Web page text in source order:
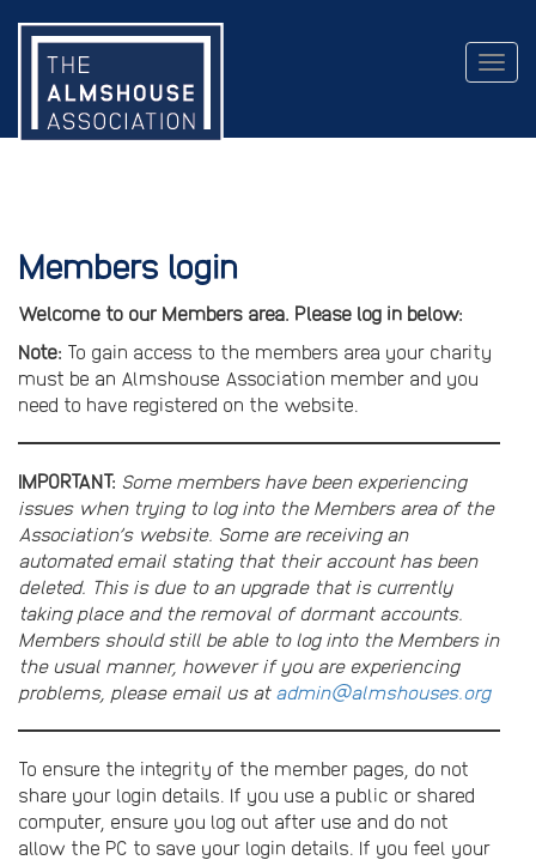
Members login
Welcome to our Members area. Please log in below:
Note: To gain access to the members area your charity
must be an Almshouse Association member and you
need to have registered on the website.
IMPORTANT: Some members have been experiencing
issues when trying to log into the Members area of the
Association’s website. Some are receiving an
automated email stating that their account has been
deleted. This is due to an upgrade that is currently
taking place and the removal of dormant accounts.
Members should still be able to log into the Members in
the usual manner, however if you are experiencing
problems, please email us at admin@almshouses.org
To ensure the integrity of the member pages, do not
share your login details. If you use a public or shared
computer, ensure you log out after use and do not
allow the PC to save your login details. If you feel your